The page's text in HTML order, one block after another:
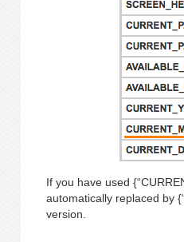
If you have used
automatically replaced by
version.